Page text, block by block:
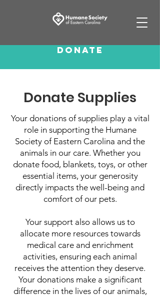
Donate
Donate Supplies
Your donations of supplies play a vital
role in supporting the Humane
Society of Eastern Carolina and the
animals in our care. Whether you
donate food, blankets, toys, or other
essential items, your generosity
directly impacts the well-being and
comfort of our pets.
Your support also allows us to
allocate more resources towards
medical care and enrichment
activities, ensuring each animal
receives the attention they deserve.
Your donations make a significant
difference in the lives of our animals,